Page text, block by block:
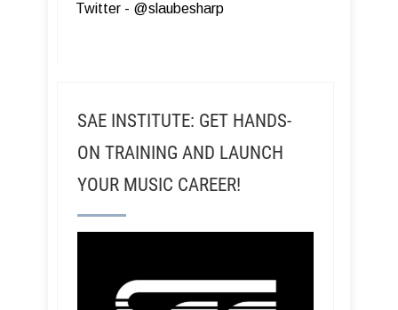
Twitter - @slaubesharp
SAE INSTITUTE: GET HANDS-
ON TRAINING AND LAUNCH
YOUR MUSIC CAREER!